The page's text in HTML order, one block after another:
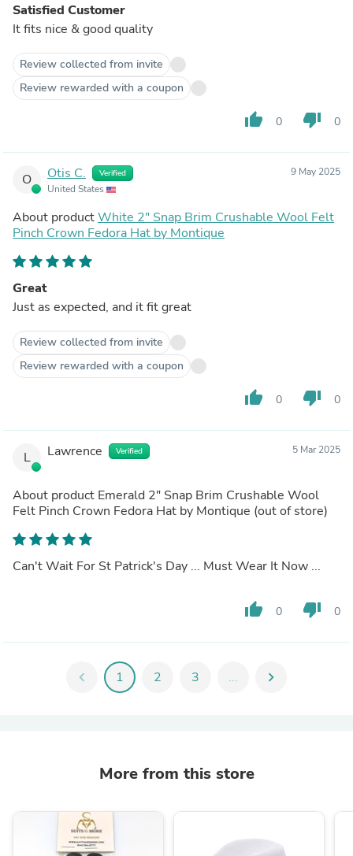
Satisfied Customer
It fits nice & good quality
Review collected from invite
Review rewarded with a coupon
thumb_up 0 thumb_down 0
O Otis C. Verified
United States
9 May 2025
About productWhite 2" Snap Brim Crushable Wool Felt
Pinch Crown Fedora Hat by Montique
Great
Just as expected, and it fit great
Review collected from invite
Review rewarded with a coupon
thumb_up 0 thumb_down 0
L Lawrence Verified 5 Mar 2025
About product Emerald 2" Snap Brim Crushable Wool
Felt Pinch Crown Fedora Hat by Montique (out of store)
Can't Wait For St Patrick's Day ... Must Wear It Now ...
thumb_up 0 thumb_down 0
chevron_left 1 2 3 ... chevron_right
More from this store